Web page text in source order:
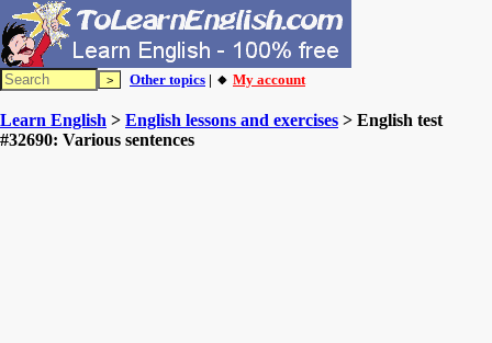
Other topics | 🔸 My account
Learn English > English lessons and exercises > English test
#32690: Various sentences